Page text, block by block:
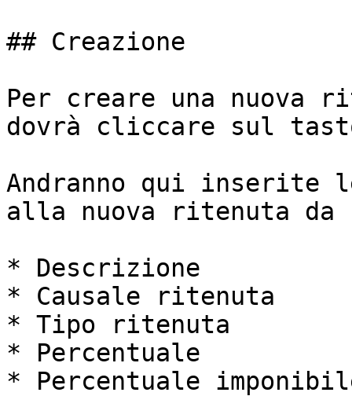
## Creazione
Per creare una nuova
dovrà cliccare sul
Andranno qui inserite
alla nuova ritenuta da
* Descrizione
* Causale ritenuta
* Tipo ritenuta
* Percentuale
* Percentuale